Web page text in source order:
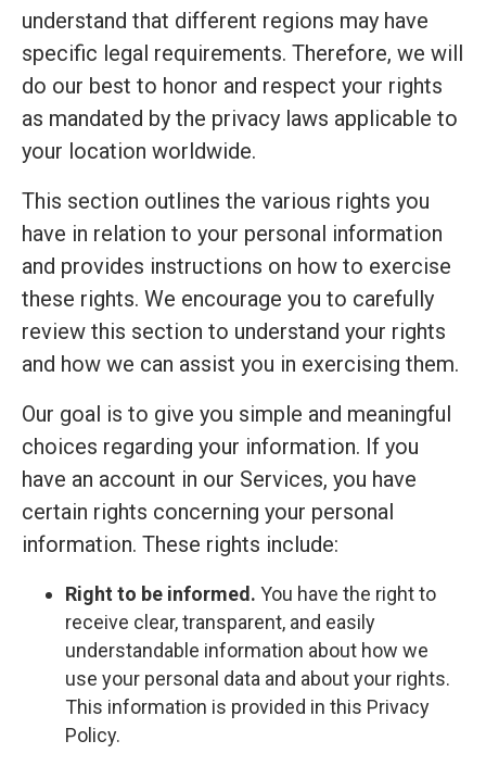
understand that different regions may have
specific legal requirements. Therefore, we will
do our best to honor and respect your rights
as mandated by the privacy laws applicable to
your location worldwide.
This section outlines the various rights you
have in relation to your personal information
and provides instructions on how to exercise
these rights. We encourage you to carefully
review this section to understand your rights
and how we can assist you in exercising them.
Our goal is to give you simple and meaningful
choices regarding your information. If you
have an account in our Services, you have
certain rights concerning your personal
information. These rights include:
Right to be informed. You have the right to
receive clear, transparent, and easily
understandable information about how we
use your personal data and about your rights.
This information is provided in this Privacy
Policy.